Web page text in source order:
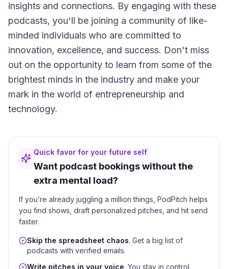
insights and connections. By engaging with these
podcasts, you'll be joining a community of like-
minded individuals who are committed to
innovation, excellence, and success. Don't miss
out on the opportunity to learn from some of the
brightest minds in the industry and make your
mark in the world of entrepreneurship and
technology.
Quick favor for your future self
Want podcast bookings without the
extra mental load?
If you’re already juggling a million things, PodPitch helps
you find shows, draft personalized pitches, and hit send
faster.
Skip the spreadsheet chaos. Get a big list of
podcasts with verified emails.
Write pitches in your voice. You stay in control